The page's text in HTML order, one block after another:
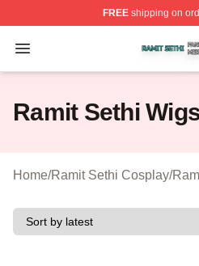
FREEshipping on
Open menu
Ramit Sethi Shop ⚡️
Ramit Sethi
Home/Ramit Sethi Cosplay/